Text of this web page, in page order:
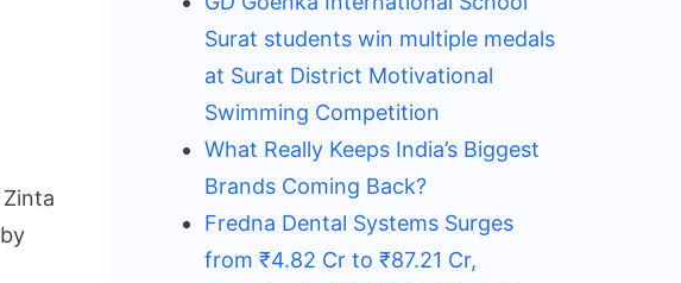
Surat students win multiple medals
at Surat District Motivational
Swimming Competition
What Really Keeps India’s Biggest
Brands Coming Back?
Fredna Dental Systems Surges
from ₹4.82 Cr to ₹87.21 Cr,